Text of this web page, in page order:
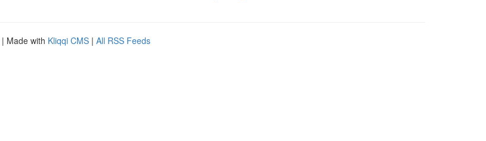
| Made with Kliqqi CMS | All RSS Feeds